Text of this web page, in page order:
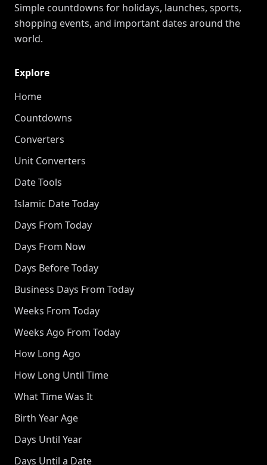
Simple countdowns for holidays, launches, sports,
shopping events, and important dates around the
world.
Explore
Home
Countdowns
Converters
Unit Converters
Date Tools
Islamic Date Today
Days From Today
Days From Now
Days Before Today
Business Days From Today
Weeks From Today
Weeks Ago From Today
How Long Ago
How Long Until Time
What Time Was It
Birth Year Age
Days Until Year
Days Until a Date